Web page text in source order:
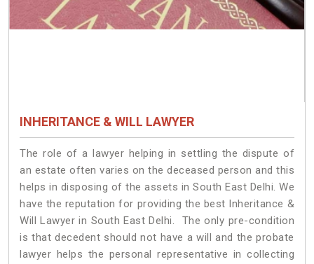
INHERITANCE & WILL LAWYER
The role of a lawyer helping in settling the dispute of
an estate often varies on the deceased person and this
helps in disposing of the assets in South East Delhi. We
have the reputation for providing the best Inheritance &
Will Lawyer in South East Delhi. The only pre-condition
is that decedent should not have a will and the probate
lawyer helps the personal representative in collecting